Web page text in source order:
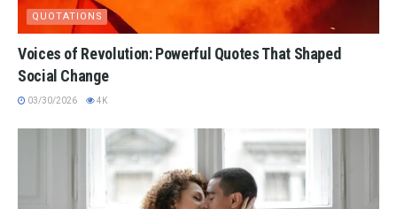
QUOTATIONS
Voices of Revolution: Powerful Quotes That Shaped
Social Change
03/30/2026 4K